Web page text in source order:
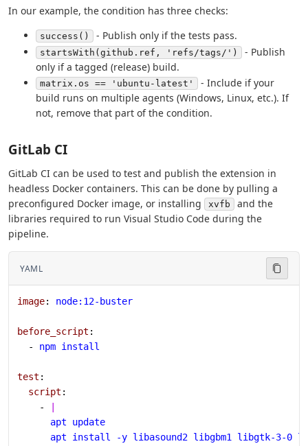
In our example, the condition has three checks:
success() - Publish only if the tests pass.
startsWith(github.ref, 'refs/tags/')
- Publish
only if a tagged (release) build.
matrix.os == 'ubuntu-latest'
- Include if your
build runs on multiple agents (Windows, Linux, etc.). If
not, remove that part of the condition.
GitLab CI
GitLab CI can be used to test and publish the extension in
headless Docker containers. This can be done by pulling a
preconfigured Docker image, or installing
xvfb
and the
libraries required to run Visual Studio Code during the
pipeline.
YAML
image: node:12-buster
before_script :
  -
npm install
test :
  script
:
    -
      apt update
apt install -y libasound2 libgbm1 libgtk-3-0